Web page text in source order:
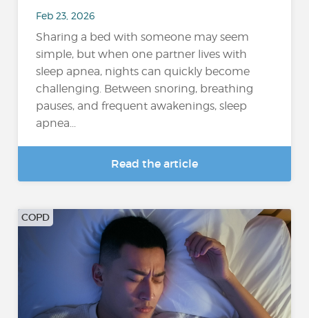
Feb 23, 2026
Sharing a bed with someone may seem
simple, but when one partner lives with
sleep apnea, nights can quickly become
challenging. Between snoring, breathing
pauses, and frequent awakenings, sleep
apnea...
Read the article
COPD